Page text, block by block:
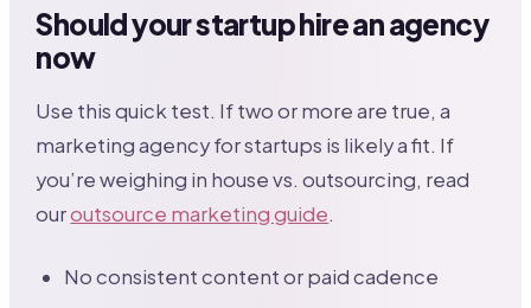
Should your startup hire an agency
now
Use this quick test. If two or more are true, a
marketing agency for startups is likely a fit. If
you’re weighing in house vs. outsourcing, read
ouroutsource marketing guide.
No consistent content or paid cadence